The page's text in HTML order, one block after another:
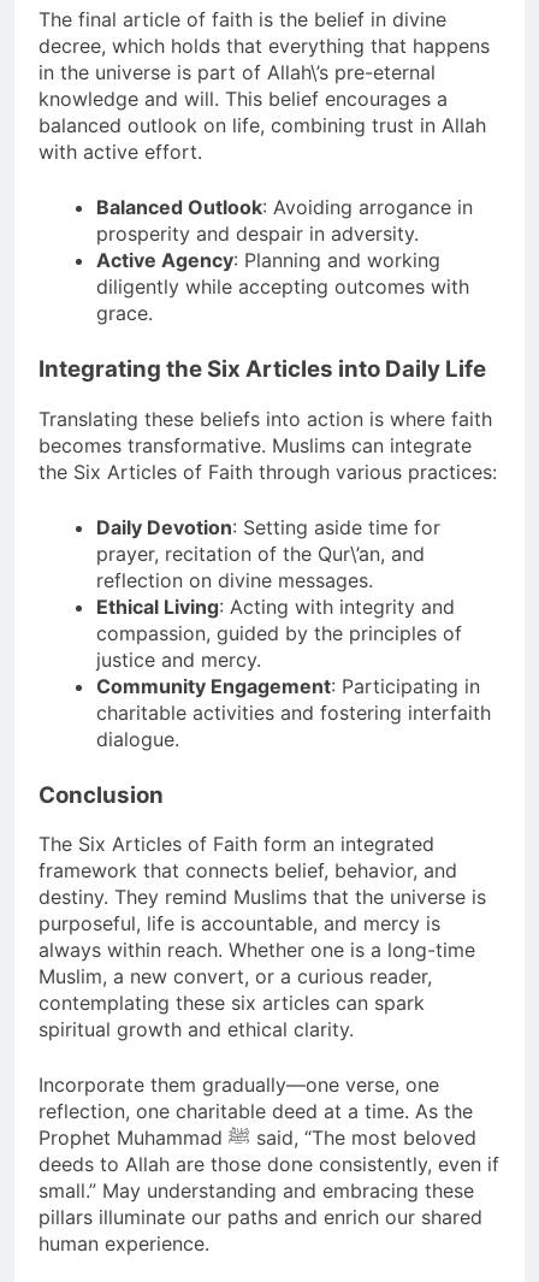
The final article of faith is the belief in divine
decree, which holds that everything that happens
in the universe is part of Allah\’s pre-eternal
knowledge and will. This belief encourages a
balanced outlook on life, combining trust in Allah
with active effort.
Balanced Outlook: Avoiding arrogance in
prosperity and despair in adversity.
Active Agency: Planning and working
diligently while accepting outcomes with
grace.
Integrating the Six Articles into Daily Life
Translating these beliefs into action is where faith
becomes transformative. Muslims can integrate
the Six Articles of Faith through various practices:
Daily Devotion: Setting aside time for
prayer, recitation of the Qur\’an, and
reflection on divine messages.
Ethical Living: Acting with integrity and
compassion, guided by the principles of
justice and mercy.
Community Engagement: Participating in
charitable activities and fostering interfaith
dialogue.
Conclusion
The Six Articles of Faith form an integrated
framework that connects belief, behavior, and
destiny. They remind Muslims that the universe is
purposeful, life is accountable, and mercy is
always within reach. Whether one is a long-time
Muslim, a new convert, or a curious reader,
contemplating these six articles can spark
spiritual growth and ethical clarity.
Incorporate them gradually—one verse, one
reflection, one charitable deed at a time. As the
Prophet Muhammad ﷺ said, “The most beloved
deeds to Allah are those done consistently, even if
small.” May understanding and embracing these
pillars illuminate our paths and enrich our shared
human experience.